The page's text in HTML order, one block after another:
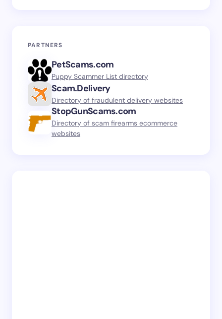
PARTNERS
PetScams.com
Puppy Scammer List directory
Scam.Delivery
Directory of fraudulent delivery websites
StopGunScams.com
Directory of scam firearms ecommerce
websites